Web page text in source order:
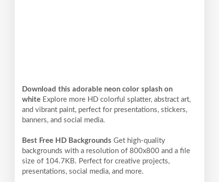
Download this adorable neon color splash on
white Explore more HD colorful splatter, abstract art,
and vibrant paint, perfect for presentations, stickers,
banners, and social media.
Best Free HD Backgrounds Get high-quality
backgrounds with a resolution of 800x800 and a file
size of 104.7KB. Perfect for creative projects,
presentations, social media, and more.